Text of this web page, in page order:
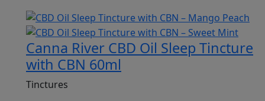
Canna River CBD Oil Sleep Tincture
with CBN 60ml
Tinctures